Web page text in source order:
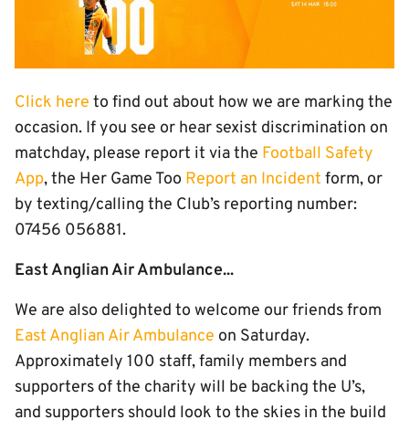
Click here to find out about how we are marking the
occasion. If you see or hear sexist discrimination on
matchday, please report it via the Football Safety
App, the Her Game Too Report an Incident form, or
by texting/calling the Club’s reporting number:
07456 056881.
East Anglian Air Ambulance...
We are also delighted to welcome our friends from
East Anglian Air Ambulance on Saturday.
Approximately 100 staff, family members and
supporters of the charity will be backing the U’s,
and supporters should look to the skies in the build